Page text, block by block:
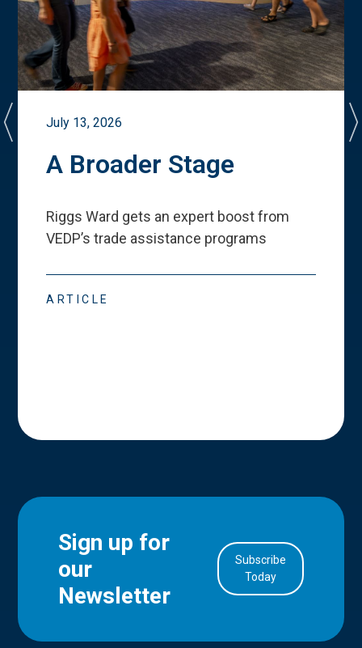
July 13, 2026
A Broader Stage
Riggs Ward gets an expert boost from
VEDP’s trade assistance programs
ARTICLE
Sign up for
our
Newsletter
Subscribe
Today